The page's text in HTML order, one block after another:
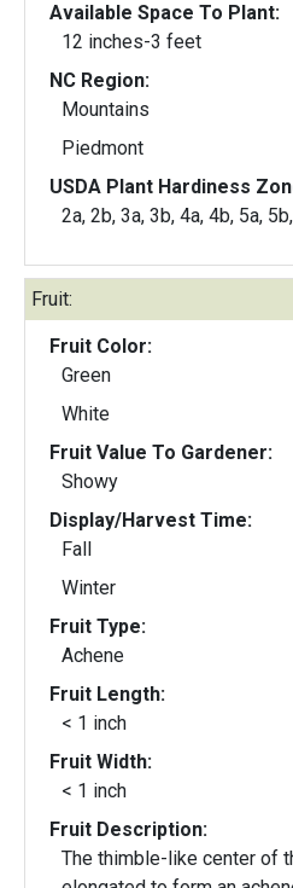
Available Space To Plant:
12 inches-3 feet
NC Region:
Mountains
Piedmont
USDA Plant Hardiness
2a, 2b, 3a, 3b, 4a, 4b, 5a,
Fruit:
Fruit Color:
Green
White
Fruit Value To Gardener:
Showy
Display/Harvest Time:
Fall
Winter
Fruit Type:
Achene
Fruit Length:
< 1 inch
Fruit Width:
< 1 inch
Fruit Description:
The thimble-like center of